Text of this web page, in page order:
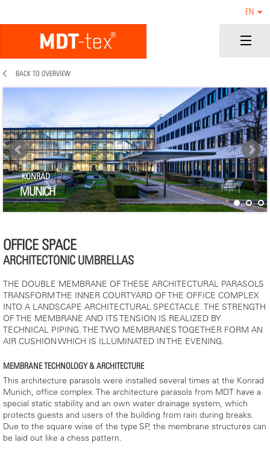
EN
BACK TO OVERVIEW
KONRAD
MUNICH
OFFICE SPACE
ARCHITECTONIC UMBRELLAS
THE DOUBLE MEMBRANE OF THESE ARCHITECTURAL PARASOLS
TRANSFORM THE INNER COURTYARD OF THE OFFICE COMPLEX
INTO A LANDSCAPE ARCHITECTURAL SPECTACLE. THE STRENGTH
OF THE MEMBRANE AND ITS TENSION IS REALIZED BY
TECHNICAL PIPING. THE TWO MEMBRANES TOGETHER FORM AN
AIR CUSHION WHICH IS ILLUMINATED IN THE EVENING.
MEMBRANE TECHNOLOGY & ARCHITECTURE
This architecture parasols were installed several times at the Konrad
Munich, office complex. The architecture parasols from MDT have a
special static stability and an own water drainage system, which
protects guests and users of the building from rain during breaks.
Due to the square wise of the type SP, the membrane structures can
be laid out like a chess pattern.